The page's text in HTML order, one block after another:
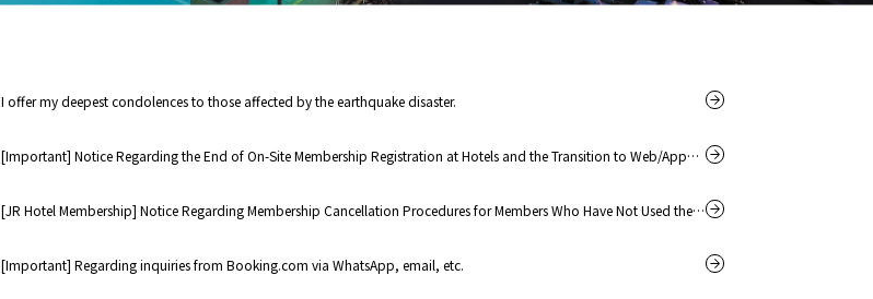
I offer my deepest condolences to those affected by the earthquake disaster.
[Important] Notice Regarding the End of On-Site Membership Registration at Hotels and the Transition to Web/App
[JR Hotel Membership] Notice Regarding Membership Cancellation Procedures for Members Who Have Not Used the
[Important] Regarding inquiries from Booking.com via WhatsApp, email, etc.